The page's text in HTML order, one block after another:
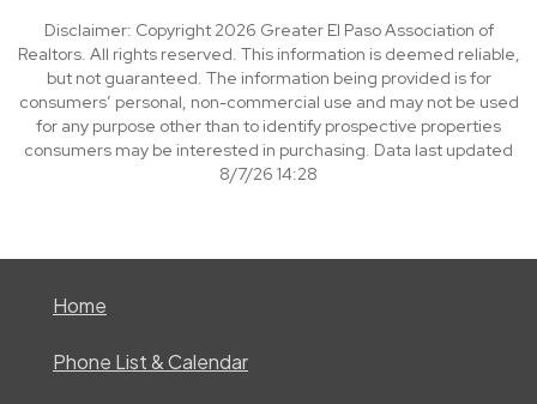
Disclaimer: Copyright 2026 Greater El Paso Association of
Realtors. All rights reserved. This information is deemed reliable,
but not guaranteed. The information being provided is for
consumers’ personal, non-commercial use and may not be used
for any purpose other than to identify prospective properties
consumers may be interested in purchasing. Data last updated
8/7/26 14:28
Home
Phone List & Calendar